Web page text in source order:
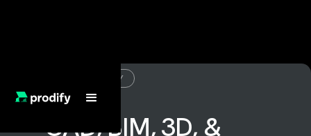
ASSET READY
CAD, BIM, 3D, &